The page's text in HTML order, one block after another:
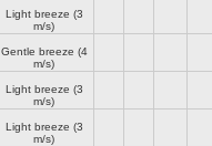
Light breeze (3
m/s)
Gentle breeze (4
m/s)
Light breeze (3
m/s)
Light breeze (3
m/s)